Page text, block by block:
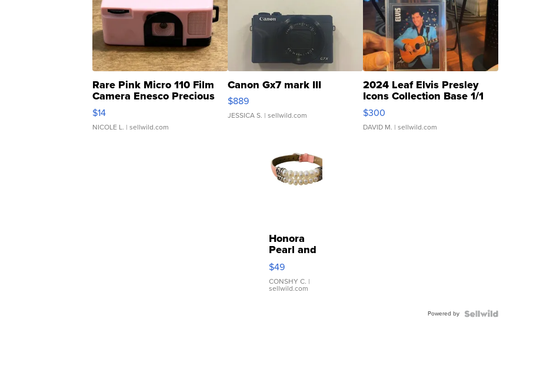
Rare Pink Micro 110 Film
Camera Enesco Precious
Moments TD4
$14
NICOLE L. | sellwild.com
Canon Gx7 mark III
$889
JESSICA S. | sellwild.com
2024 Leaf Elvis Presley
Icons Collection Base 1/1
SSP Clear ...
$300
DAVID M. | sellwild.com
Honora
Pearl and
Pink
Leather
Bracelet
Adjustable
$49
CONSHY C. |
sellwild.com
Powered by